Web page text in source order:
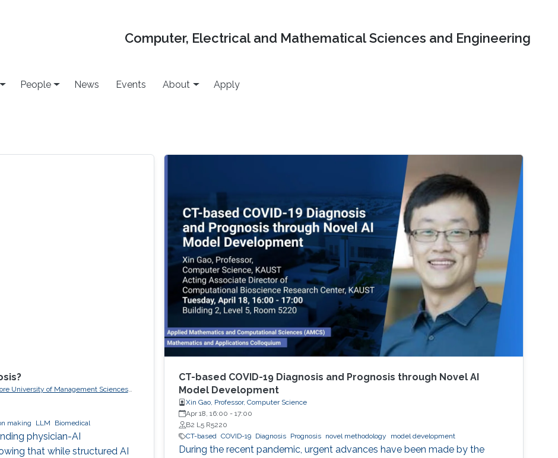
Computer, Electrical and Mathematical Sciences and Engineering
People News Events About Apply
University of Management Sciences
making LLM Biomedical
physician-AI
that while structured AI
CT-based COVID-19 Diagnosis and Prognosis through Novel AI
Model Development
Xin Gao, Professor, Computer Science
Apr 18, 16:00 - 17:00
B2 L5 R5220
CT-based COVID-19 Diagnosis Prognosis novel methodology model development
During the recent pandemic, urgent advances have been made by the